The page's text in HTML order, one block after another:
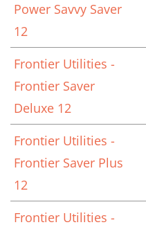
Power Savvy Saver
12
Frontier Utilities -
Frontier Saver
Deluxe 12
Frontier Utilities -
Frontier Saver Plus
12
Frontier Utilities -